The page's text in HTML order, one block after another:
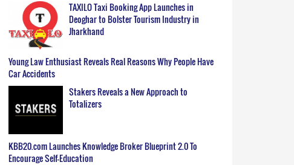
TAXILO Taxi Booking App Launches in
Deoghar to Bolster Tourism Industry in
Jharkhand
Young Law Enthusiast Reveals Real Reasons Why People Have
Car Accidents
Stakers Reveals a New Approach to
Totalizers
KBB20.com Launches Knowledge Broker Blueprint 2.0 To
Encourage Self-Education